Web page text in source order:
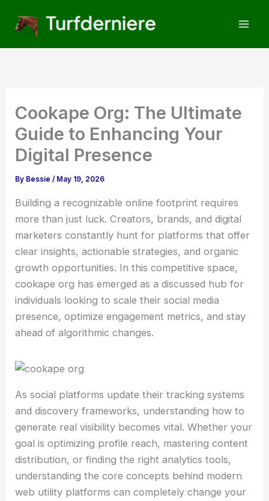
Cookape Org: The Ultimate
Guide to Enhancing Your
Digital Presence
By Bessie/ May 19, 2026
Building a recognizable online footprint requires
more than just luck. Creators, brands, and digital
marketers constantly hunt for platforms that offer
clear insights, actionable strategies, and organic
growth opportunities. In this competitive space,
cookape org has emerged as a discussed hub for
individuals looking to scale their social media
presence, optimize engagement metrics, and stay
ahead of algorithmic changes.
As social platforms update their tracking systems
and discovery frameworks, understanding how to
generate real visibility becomes vital. Whether your
goal is optimizing profile reach, mastering content
distribution, or finding the right analytics tools,
understanding the core concepts behind modern
web utility platforms can completely change your